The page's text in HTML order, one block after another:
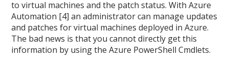
to virtual machines and the patch status. With Azure
Automation [4] an administrator can manage updates
and patches for virtual machines deployed in Azure.
The bad news is that you cannot directly get this
information by using the Azure PowerShell Cmdlets.